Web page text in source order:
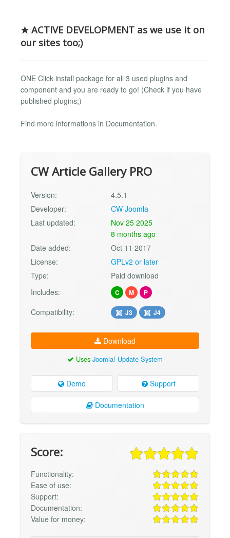
★ ACTIVE DEVELOPMENT as we use it on
our sites too;)
ONE Click install package for all 3 used plugins and
component and you are ready to go! (Check if you have
published plugins;)
Find more informations in Documentation.
CW Article Gallery PRO
Version:
4.5.1
Developer:
CW Joomla
Last updated:
Nov 25 2025
8 months ago
Date added:
Oct 11 2017
License:
GPLv2 or later
Type:
Paid download
Includes:
C M P
Compatibility: J3 J4
Download
Uses Joomla! Update System
Demo Support
Documentation
Score:
Functionality:
Ease of use:
Support:
Documentation:
Value for money: